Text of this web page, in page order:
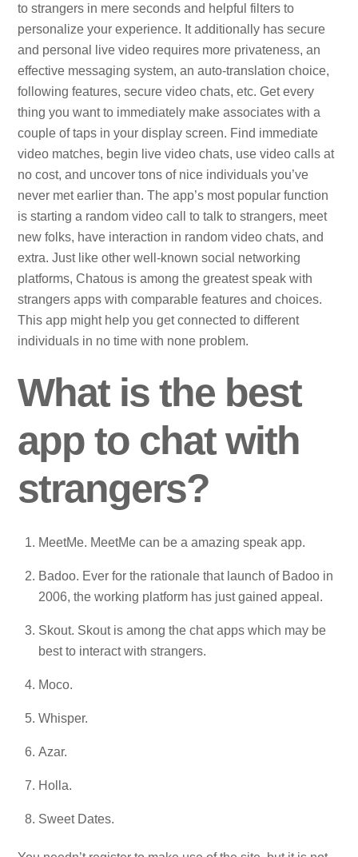
to strangers in mere seconds and helpful filters to
personalize your experience. It additionally has secure
and personal live video requires more privateness, an
effective messaging system, an auto-translation choice,
following features, secure video chats, etc. Get every
thing you want to immediately make associates with a
couple of taps in your display screen. Find immediate
video matches, begin live video chats, use video calls at
no cost, and uncover tons of nice individuals you’ve
never met earlier than. The app’s most popular function
is starting a random video call to talk to strangers, meet
new folks, have interaction in random video chats, and
extra. Just like other well-known social networking
platforms, Chatous is among the greatest speak with
strangers apps with comparable features and choices.
This app might help you get connected to different
individuals in no time with none problem.
What is the best
app to chat with
strangers?
MeetMe. MeetMe can be a amazing speak app.
Badoo. Ever for the rationale that launch of Badoo in
2006, the working platform has just gained appeal.
Skout. Skout is among the chat apps which may be
best to interact with strangers.
Moco.
Whisper.
Azar.
Holla.
Sweet Dates.